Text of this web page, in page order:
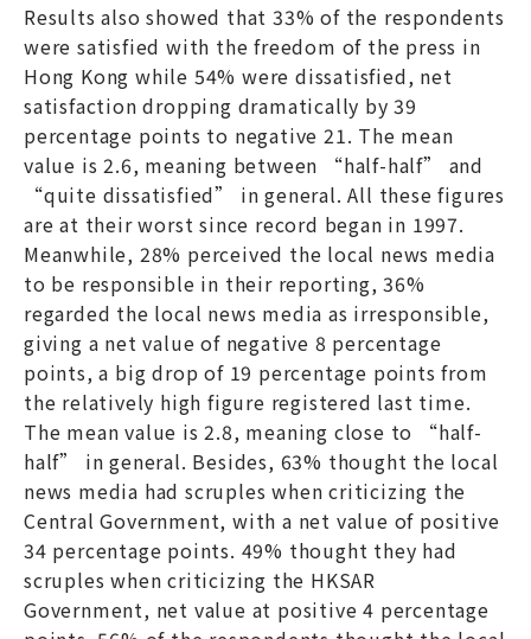
Results also showed that 33% of the respondents
were satisfied with the freedom of the press in
Hong Kong while 54% were dissatisfied, net
satisfaction dropping dramatically by 39
percentage points to negative 21. The mean
value is 2.6, meaning between “half-half” and
“quite dissatisfied” in general. All these figures
are at their worst since record began in 1997.
Meanwhile, 28% perceived the local news media
to be responsible in their reporting, 36%
regarded the local news media as irresponsible,
giving a net value of negative 8 percentage
points, a big drop of 19 percentage points from
the relatively high figure registered last time.
The mean value is 2.8, meaning close to “half-
half” in general. Besides, 63% thought the local
news media had scruples when criticizing the
Central Government, with a net value of positive
34 percentage points. 49% thought they had
scruples when criticizing the HKSAR
Government, net value at positive 4 percentage